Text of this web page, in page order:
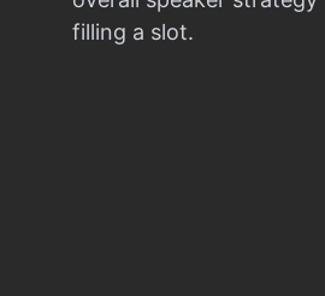
filling a slot.